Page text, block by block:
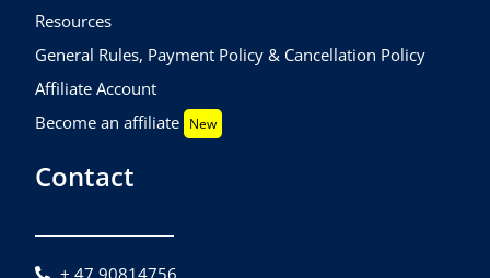
Resources
General Rules, Payment Policy & Cancellation Policy
Affiliate Account
Become an affiliate New
Contact